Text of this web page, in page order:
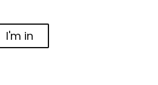
I'm in